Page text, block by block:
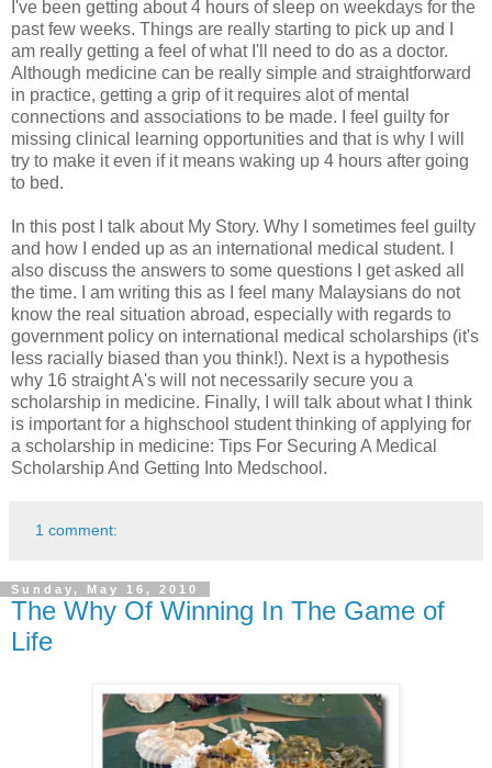
I've been getting about 4 hours of sleep on weekdays for the
past few weeks. Things are really starting to pick up and I
am really getting a feel of what I'll need to do as a doctor.
Although medicine can be really simple and straightforward
in practice, getting a grip of it requires alot of mental
connections and associations to be made. I feel guilty for
missing clinical learning opportunities and that is why I will
try to make it even if it means waking up 4 hours after going
to bed.
In this post I talk about My Story. Why I sometimes feel guilty
and how I ended up as an international medical student. I
also discuss the answers to some questions I get asked all
the time. I am writing this as I feel many Malaysians do not
know the real situation abroad, especially with regards to
government policy on international medical scholarships (it's
less racially biased than you think!). Next is a hypothesis
why 16 straight A's will not necessarily secure you a
scholarship in medicine. Finally, I will talk about what I think
is important for a highschool student thinking of applying for
a scholarship in medicine: Tips For Securing A Medical
Scholarship And Getting Into Medschool.
1 comment:
Sunday, May 16, 2010
The Why Of Winning In The Game of
Life